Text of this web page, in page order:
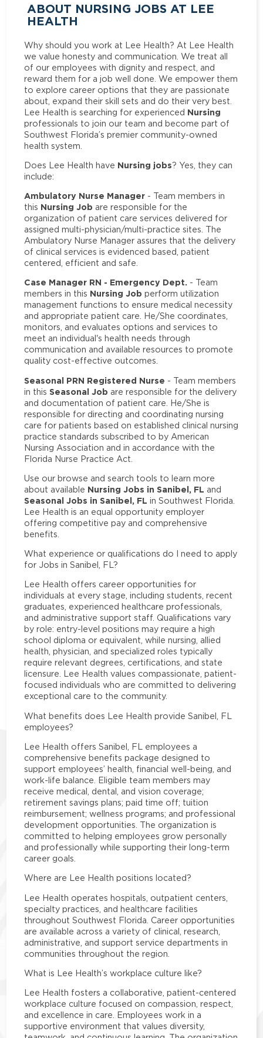
ABOUT NURSING JOBS AT LEE
HEALTH
Why should you work at Lee Health? At Lee Health
we value honesty and communication. We treat all
of our employees with dignity and respect, and
reward them for a job well done. We empower them
to explore career options that they are passionate
about, expand their skill sets and do their very best.
Lee Health is searching for experienced Nursing
professionals to join our team and become part of
Southwest Florida’s premier community-owned
health system.
Does Lee Health have Nursing jobs? Yes, they can
include:
Ambulatory Nurse Manager - Team members in
this Nursing Job are responsible for the
organization of patient care services delivered for
assigned multi-physician/multi-practice sites. The
Ambulatory Nurse Manager assures that the delivery
of clinical services is evidenced based, patient
centered, efficient and safe.
Case Manager RN - Emergency Dept. - Team
members in this Nursing Job perform utilization
management functions to ensure medical necessity
and appropriate patient care. He/She coordinates,
monitors, and evaluates options and services to
meet an individual's health needs through
communication and available resources to promote
quality cost-effective outcomes.
Seasonal PRN Registered Nurse - Team members
in this Seasonal Job are responsible for the delivery
and documentation of patient care. He/She is
responsible for directing and coordinating nursing
care for patients based on established clinical nursing
practice standards subscribed to by American
Nursing Association and in accordance with the
Florida Nurse Practice Act.
Use our browse and search tools to learn more
about available Nursing Jobs in Sanibel, FL and
Seasonal Jobs in Sanibel, FL in Southwest Florida.
Lee Health is an equal opportunity employer
offering competitive pay and comprehensive
benefits.
What experience or qualifications do I need to apply
for Jobs in Sanibel, FL?
Lee Health offers career opportunities for
individuals at every stage, including students, recent
graduates, experienced healthcare professionals,
and administrative support staff. Qualifications vary
by role: entry-level positions may require a high
school diploma or equivalent, while nursing, allied
health, physician, and specialized roles typically
require relevant degrees, certifications, and state
licensure. Lee Health values compassionate, patient-
focused individuals who are committed to delivering
exceptional care to the community.
What benefits does Lee Health provide Sanibel, FL
employees?
Lee Health offers Sanibel, FL employees a
comprehensive benefits package designed to
support employees’ health, financial well-being, and
work-life balance. Eligible team members may
receive medical, dental, and vision coverage;
retirement savings plans; paid time off; tuition
reimbursement; wellness programs; and professional
development opportunities. The organization is
committed to helping employees grow personally
and professionally while supporting their long-term
career goals.
Where are Lee Health positions located?
Lee Health operates hospitals, outpatient centers,
specialty practices, and healthcare facilities
throughout Southwest Florida. Career opportunities
are available across a variety of clinical, research,
administrative, and support service departments in
communities throughout the region.
What is Lee Health’s workplace culture like?
Lee Health fosters a collaborative, patient-centered
workplace culture focused on compassion, respect,
and excellence in care. Employees work in a
supportive environment that values diversity,